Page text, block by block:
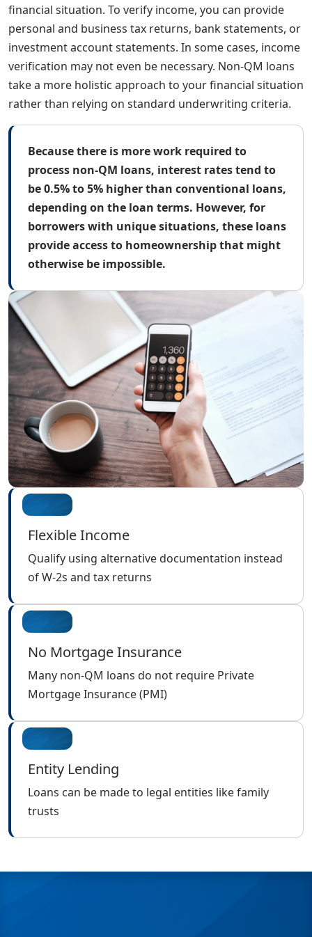
financial situation. To verify income, you can provide
personal and business tax returns, bank statements, or
investment account statements. In some cases, income
verification may not even be necessary. Non-QM loans
take a more holistic approach to your financial situation
rather than relying on standard underwriting criteria.
Because there is more work required to
process non-QM loans, interest rates tend to
be 0.5% to 5% higher than conventional loans,
depending on the loan terms. However, for
borrowers with unique situations, these loans
provide access to homeownership that might
otherwise be impossible.
Flexible Income
Qualify using alternative documentation instead
of W-2s and tax returns
No Mortgage Insurance
Many non-QM loans do not require Private
Mortgage Insurance (PMI)
Entity Lending
Loans can be made to legal entities like family
trusts